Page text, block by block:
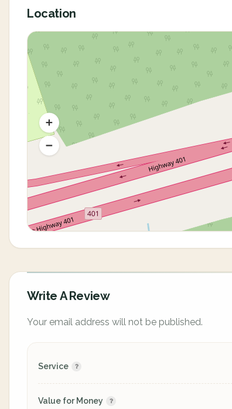
Location
Write A Review
Your email address will not be published.
Service
Value for Money